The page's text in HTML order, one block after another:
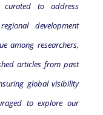
to address
development
among researchers,
articles from past
global visibility
to explore our